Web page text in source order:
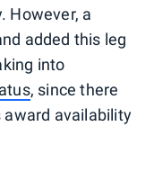
However, a
added this leg
into
, since there
award availability